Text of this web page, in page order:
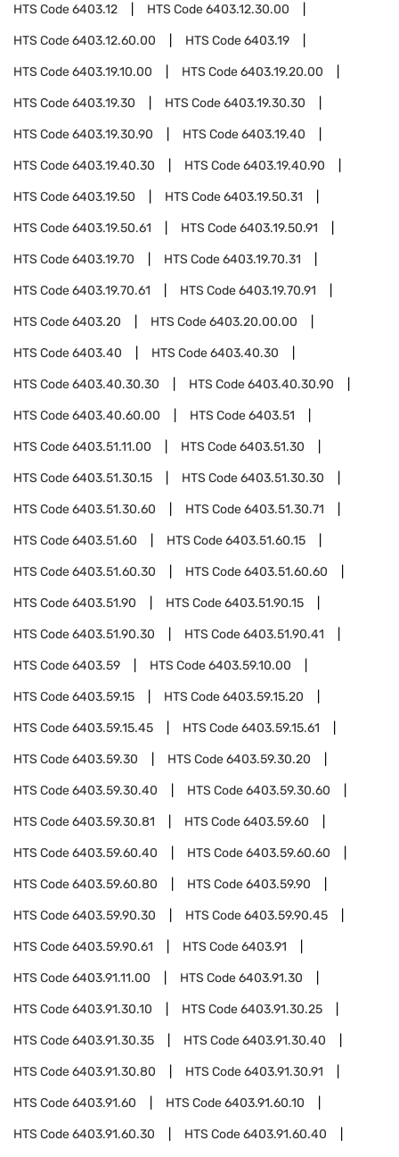
HTS Code6403.12 HTS Code6403.12.30.00
HTS Code6403.12.60.00 HTS Code6403.19
HTS Code6403.19.10.00 HTS Code6403.19.20.00
HTS Code6403.19.30 HTS Code6403.19.30.30
HTS Code6403.19.30.90 HTS Code6403.19.40
HTS Code6403.19.40.30 HTS Code6403.19.40.90
HTS Code6403.19.50 HTS Code6403.19.50.31
HTS Code6403.19.50.61 HTS Code6403.19.50.91
HTS Code6403.19.70 HTS Code6403.19.70.31
HTS Code6403.19.70.61 HTS Code6403.19.70.91
HTS Code6403.20 HTS Code6403.20.00.00
HTS Code6403.40 HTS Code6403.40.30
HTS Code6403.40.30.30 HTS Code6403.40.30.90
HTS Code6403.40.60.00 HTS Code6403.51
HTS Code6403.51.11.00 HTS Code6403.51.30
HTS Code6403.51.30.15 HTS Code6403.51.30.30
HTS Code6403.51.30.60 HTS Code6403.51.30.71
HTS Code6403.51.60 HTS Code6403.51.60.15
HTS Code6403.51.60.30 HTS Code6403.51.60.60
HTS Code6403.51.90 HTS Code6403.51.90.15
HTS Code6403.51.90.30 HTS Code6403.51.90.41
HTS Code6403.59 HTS Code6403.59.10.00
HTS Code6403.59.15 HTS Code6403.59.15.20
HTS Code6403.59.15.45 HTS Code6403.59.15.61
HTS Code6403.59.30 HTS Code6403.59.30.20
HTS Code6403.59.30.40 HTS Code6403.59.30.60
HTS Code6403.59.30.81 HTS Code6403.59.60
HTS Code6403.59.60.40 HTS Code6403.59.60.60
HTS Code6403.59.60.80 HTS Code6403.59.90
HTS Code6403.59.90.30 HTS Code6403.59.90.45
HTS Code6403.59.90.61 HTS Code6403.91
HTS Code6403.91.11.00 HTS Code6403.91.30
HTS Code6403.91.30.10 HTS Code6403.91.30.25
HTS Code6403.91.30.35 HTS Code6403.91.30.40
HTS Code6403.91.30.80 HTS Code6403.91.30.91
HTS Code6403.91.60 HTS Code6403.91.60.10
HTS Code6403.91.60.30 HTS Code6403.91.60.40